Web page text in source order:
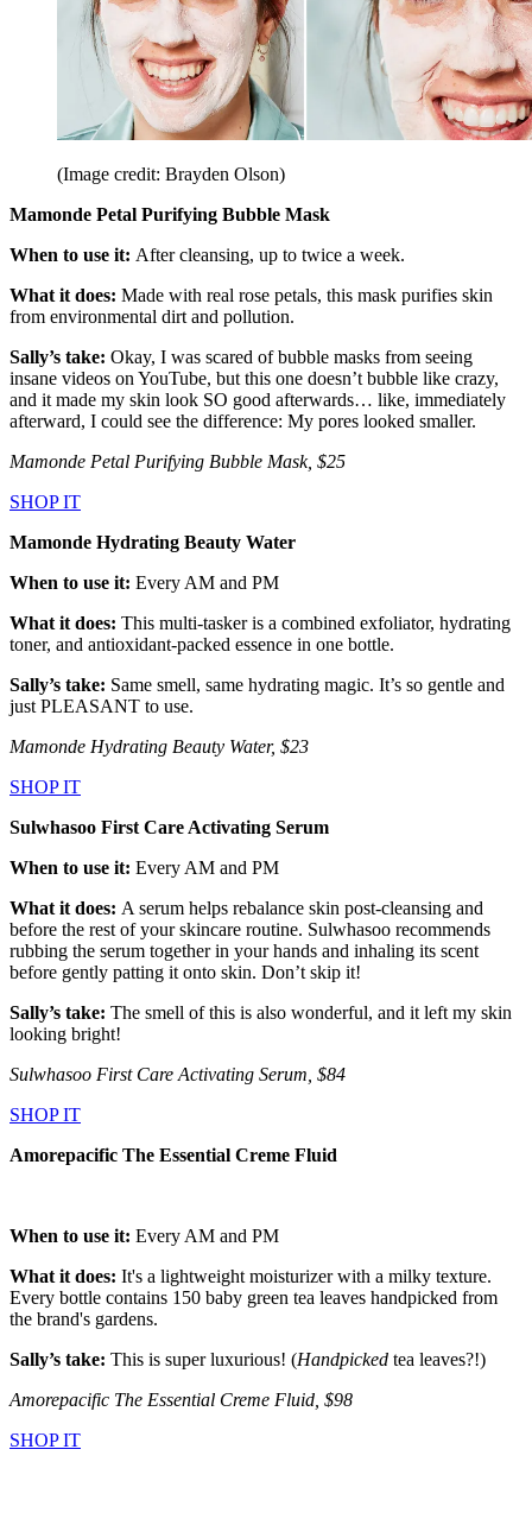
(Image credit: Brayden Olson)
Mamonde Petal Purifying Bubble Mask
When to use it: After cleansing, up to twice a week.
What it does: Made with real rose petals, this mask purifies skin
from environmental dirt and pollution.
Sally’s take: Okay, I was scared of bubble masks from seeing
insane videos on YouTube, but this one doesn’t bubble like crazy,
and it made my skin look SO good afterwards… like, immediately
afterward, I could see the difference: My pores looked smaller.
Mamonde Petal Purifying Bubble Mask, $25
SHOP IT
Mamonde Hydrating Beauty Water
When to use it: Every AM and PM
What it does: This multi-tasker is a combined exfoliator, hydrating
toner, and antioxidant-packed essence in one bottle.
Sally’s take: Same smell, same hydrating magic. It’s so gentle and
just PLEASANT to use.
Mamonde Hydrating Beauty Water, $23
SHOP IT
Sulwhasoo First Care Activating Serum
When to use it: Every AM and PM
What it does: A serum helps rebalance skin post-cleansing and
before the rest of your skincare routine. Sulwhasoo recommends
rubbing the serum together in your hands and inhaling its scent
before gently patting it onto skin. Don’t skip it!
Sally’s take: The smell of this is also wonderful, and it left my skin
looking bright!
Sulwhasoo First Care Activating Serum, $84
SHOP IT
Amorepacific The Essential Creme Fluid
When to use it: Every AM and PM
What it does: It's a lightweight moisturizer with a milky texture.
Every bottle contains 150 baby green tea leaves handpicked from
the brand's gardens.
Sally’s take: This is super luxurious! (Handpicked tea leaves?!)
Amorepacific The Essential Creme Fluid, $98
SHOP IT